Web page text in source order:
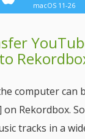
macOS 11-26
computer can
Rekordbox.
tracks in a